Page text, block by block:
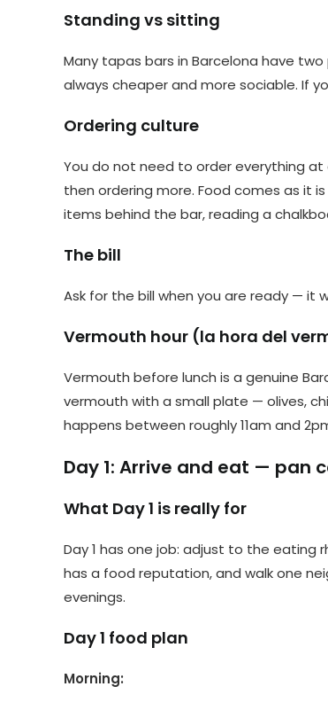
Standing vs sitting
Many tapas bars in Barcelona have
always cheaper and more sociable. If
Ordering culture
You do not need to order everything
then ordering more. Food comes as it
items behind the bar, reading a
The bill
Ask for the bill when you are ready — it
Vermouth hour (la hora del
Vermouth before lunch is a genuine
vermouth with a small plate — olives,
happens between roughly 11am and
Day 1: Arrive and eat — pan
What Day 1 is really for
Day 1 has one job: adjust to the
has a food reputation, and walk one
evenings.
Day 1 food plan
Morning: